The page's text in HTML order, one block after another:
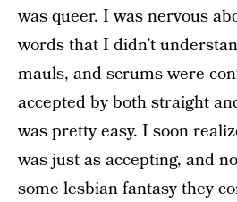
was queer. I was nervous
words that I didn’t
mauls, and scrums were
accepted by both straight
was pretty easy. I soon
was just as accepting, and
some lesbian fantasy they